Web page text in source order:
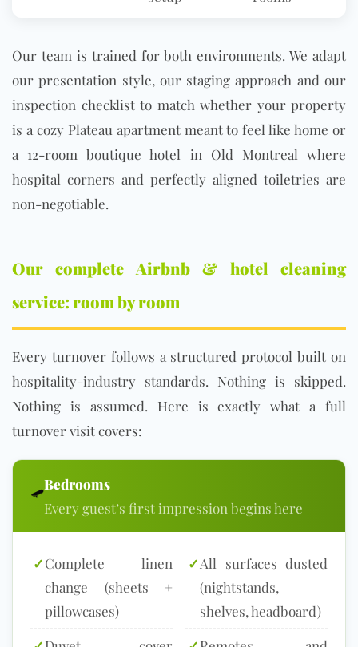
Our team is trained for both environments. We adapt
our presentation style, our staging approach and our
inspection checklist to match whether your property
is a cozy Plateau apartment meant to feel like home or
a 12-room boutique hotel in Old Montreal where
hospital corners and perfectly aligned toiletries are
non-negotiable.
Our complete Airbnb & hotel cleaning
service: room by room
Every turnover follows a structured protocol built on
hospitality-industry standards. Nothing is skipped.
Nothing is assumed. Here is exactly what a full
turnover visit covers:
🛹Bedrooms
Every guest’s first impression begins here
✓Complete linen
change (sheets +
pillowcases)
✓All surfaces dusted
(nightstands,
shelves, headboard)